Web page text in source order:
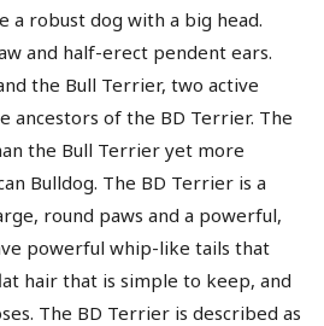
a robust dog with a big head.
and half-erect pendent ears.
the Bull Terrier, two active
ancestors of the BD Terrier. The
the Bull Terrier yet more
Bulldog. The BD Terrier is a
round paws and a powerful,
powerful whip-like tails that
hair that is simple to keep, and
The BD Terrier is described as